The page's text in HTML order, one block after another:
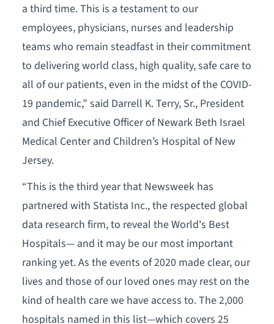
a third time. This is a testament to our
employees, physicians, nurses and leadership
teams who remain steadfast in their commitment
to delivering world class, high quality, safe care to
all of our patients, even in the midst of the COVID-
19 pandemic,” said Darrell K. Terry, Sr., President
and Chief Executive Officer of Newark Beth Israel
Medical Center and Children’s Hospital of New
Jersey.
“This is the third year that Newsweek has
partnered with Statista Inc., the respected global
data research firm, to reveal the World's Best
Hospitals— and it may be our most important
ranking yet. As the events of 2020 made clear, our
lives and those of our loved ones may rest on the
kind of health care we have access to. The 2,000
hospitals named in this list—which covers 25